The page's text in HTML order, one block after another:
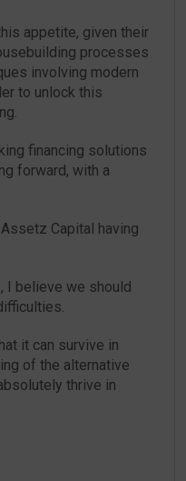
appetite, given their
processes
involving modern
to unlock this
financing solutions
forward, with a
Capital having
I believe we should
it can survive in
of the alternative
thrive in